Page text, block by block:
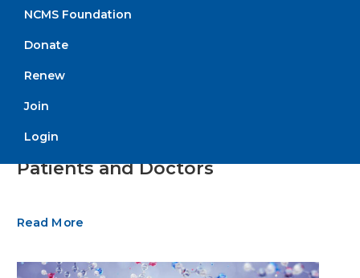
NCMS Foundation
Donate
Renew
Join
Login
New Study Shows High Burnout
in Healthcare Impacting Both
Patients and Doctors
Read More